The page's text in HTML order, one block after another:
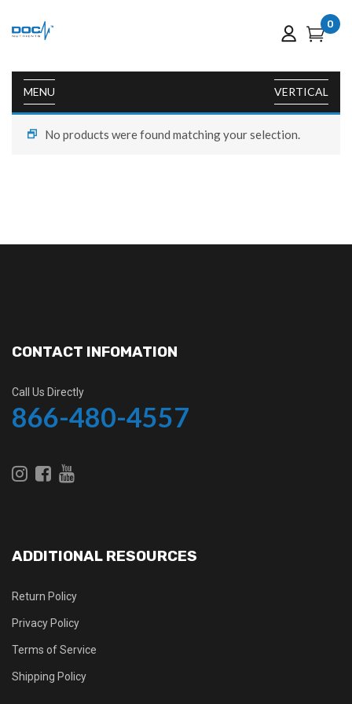
MENU
0
VERTICAL
No products were found matching your selection.
CONTACT INFOMATION
Call Us Directly
866-480-4557
ADDITIONAL RESOURCES
Return Policy
Privacy Policy
Terms of Service
Shipping Policy